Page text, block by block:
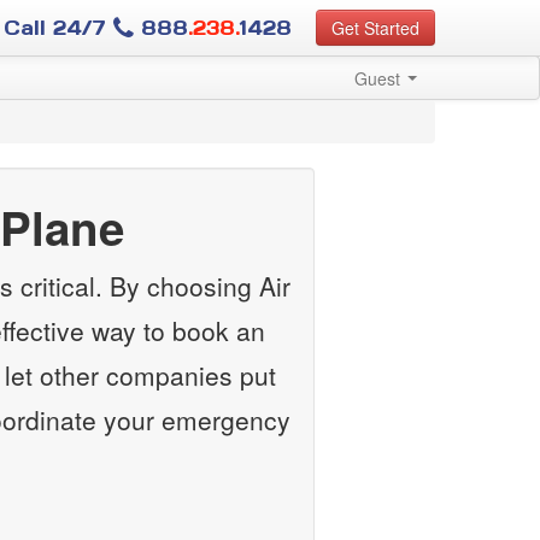
Get Started
Call 24/7 888.238.1428
Guest
critical. By choosing Air
way to book an
other companies put
your emergency